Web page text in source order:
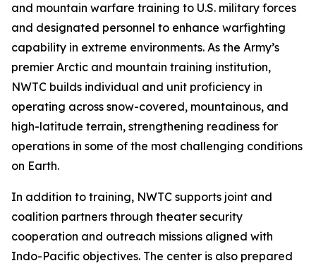
and mountain warfare training to U.S. military forces
and designated personnel to enhance warfighting
capability in extreme environments. As the Army’s
premier Arctic and mountain training institution,
NWTC builds individual and unit proficiency in
operating across snow-covered, mountainous, and
high-latitude terrain, strengthening readiness for
operations in some of the most challenging conditions
on Earth.
In addition to training, NWTC supports joint and
coalition partners through theater security
cooperation and outreach missions aligned with
Indo-Pacific objectives. The center is also prepared